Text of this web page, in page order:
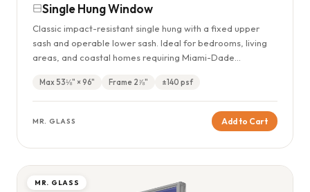
Single Hung Window
Classic impact-resistant single hung with a fixed upper
sash and operable lower sash. Ideal for bedrooms, living
areas, and coastal homes requiring Miami-Dade
Max 53⅛" × 96" Frame 2⅞" ±140 psf
MR. GLASS Add to Cart
MR. GLASS